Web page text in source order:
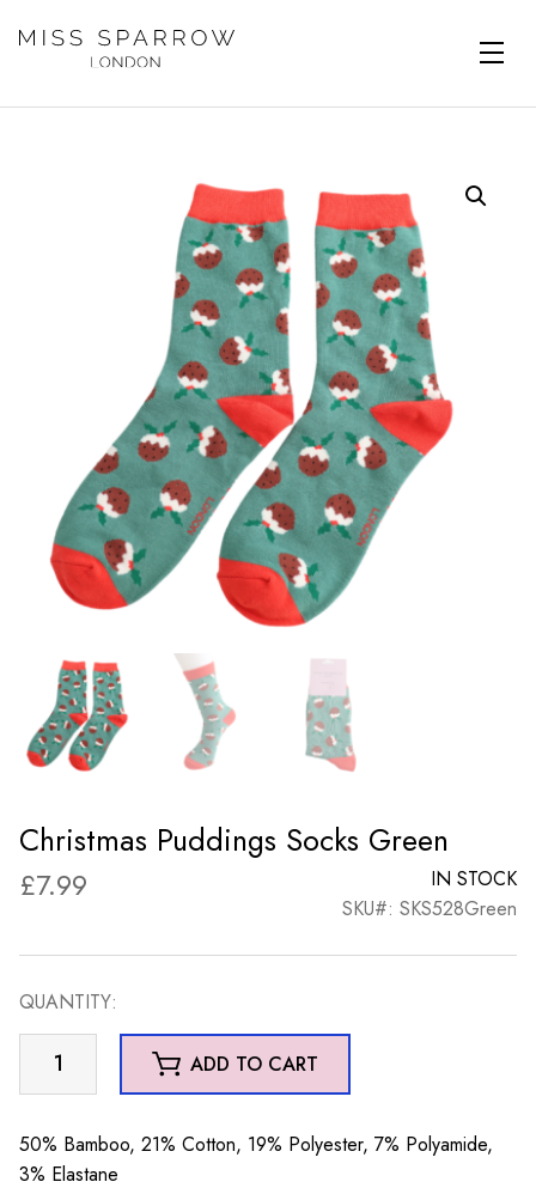
Christmas Puddings Socks Green
£7.99
IN STOCK
SKU#: SKS528Green
QUANTITY:
Christmas
Puddings
Green
quantity
ADD TO CART
50% Bamboo, 21% Cotton, 19% Polyester, 7% Polyamide,
3% Elastane